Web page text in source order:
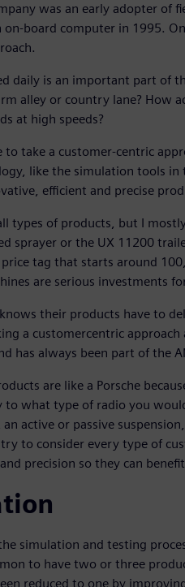
was an early adopter of
board computer in 1995.
daily is an important part of
alley or country lane? How
at high speeds?
to take a customer-centric
like the simulation tools
efficient and precise
types of products, but I
sprayer or the UX 11200
tag that starts around
are serious investments
their products have to
a customercentric
has always been part of the
are like a Porsche
to what type of radio you
active or passive
to consider every type of
precision so they can
simulation and testing
to have two or three
reduced to one by